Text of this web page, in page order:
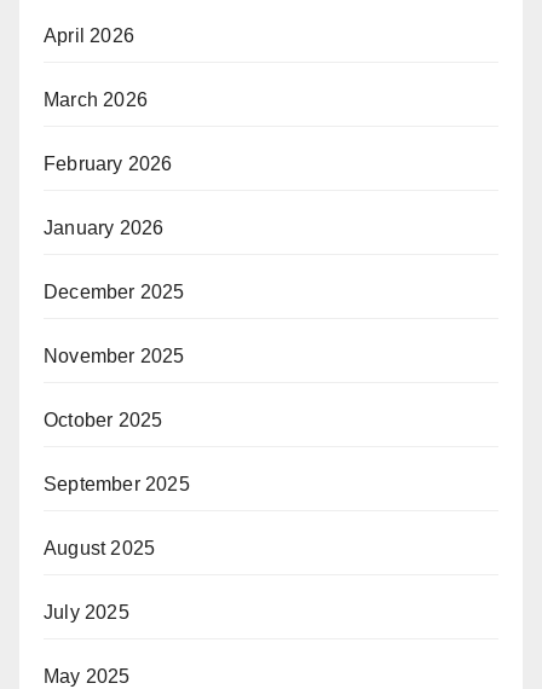
April 2026
March 2026
February 2026
January 2026
December 2025
November 2025
October 2025
September 2025
August 2025
July 2025
May 2025